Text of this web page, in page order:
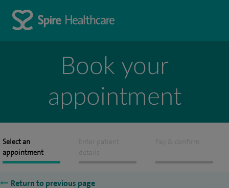
Book your
appointment
Select an
appointment
Enter patient
details
Pay & confirm
Return to previous page